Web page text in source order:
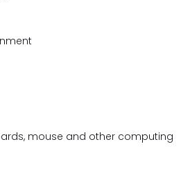
mouse and other computing